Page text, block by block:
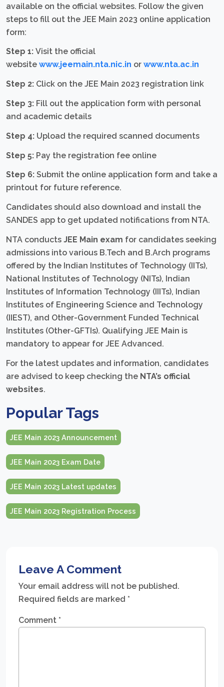
available on the official websites. Follow the given
steps to fill out the JEE Main 2023 online application
form:
Step 1: Visit the official
website www.jeemain.nta.nic.in or www.nta.ac.in
Step 2: Click on the JEE Main 2023 registration link
Step 3: Fill out the application form with personal
and academic details
Step 4: Upload the required scanned documents
Step 5: Pay the registration fee online
Step 6: Submit the online application form and take a
printout for future reference.
Candidates should also download and install the
SANDES app to get updated notifications from NTA.
NTA conducts JEE Main exam for candidates seeking
admissions into various B.Tech and B.Arch programs
offered by the Indian Institutes of Technology (IITs),
National Institutes of Technology (NITs), Indian
Institutes of Information Technology (IIITs), Indian
Institutes of Engineering Science and Technology
(IIEST), and Other-Government Funded Technical
Institutes (Other-GFTIs). Qualifying JEE Main is
mandatory to appear for JEE Advanced.
For the latest updates and information, candidates
are advised to keep checking the NTA’s official
websites.
Popular Tags
JEE Main 2023 Announcement
JEE Main 2023 Exam Date
JEE Main 2023 Latest updates
JEE Main 2023 Registration Process
Leave A Comment
Your email address will not be published.
Required fields are marked *
Comment *